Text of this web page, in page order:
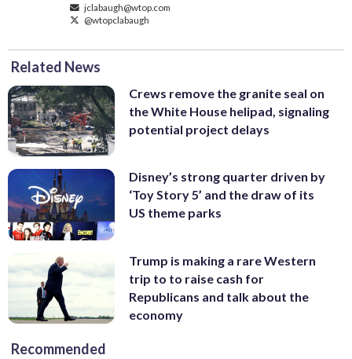
jclabaugh@wtop.com
@wtopclabaugh
Related News
Crews remove the granite seal on
the White House helipad, signaling
potential project delays
Disney’s strong quarter driven by
‘Toy Story 5’ and the draw of its
US theme parks
Trump is making a rare Western
trip to to raise cash for
Republicans and talk about the
economy
Recommended